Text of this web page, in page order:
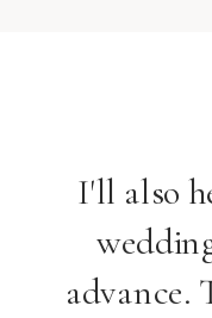
I'll also
advance.